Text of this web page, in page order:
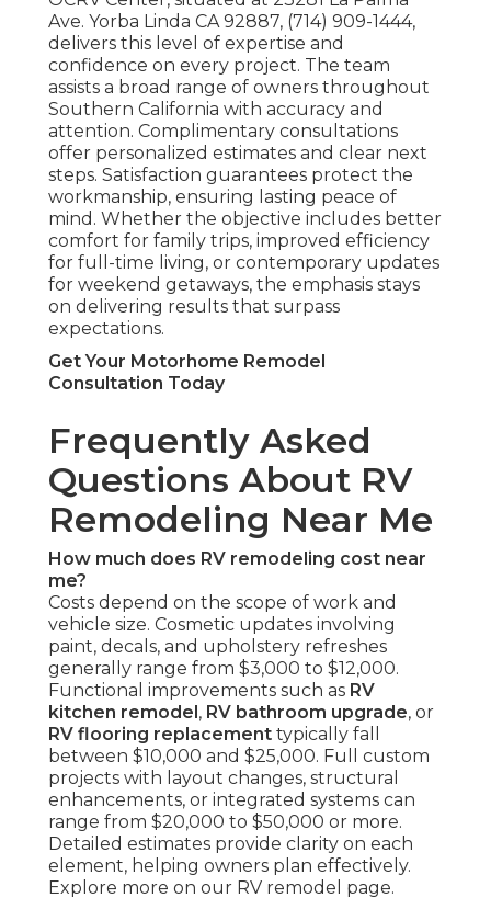
Ave. Yorba Linda CA 92887, (714) 909-1444,
delivers this level of expertise and
confidence on every project. The team
assists a broad range of owners throughout
Southern California with accuracy and
attention. Complimentary consultations
offer personalized estimates and clear next
steps. Satisfaction guarantees protect the
workmanship, ensuring lasting peace of
mind. Whether the objective includes better
comfort for family trips, improved efficiency
for full-time living, or contemporary updates
for weekend getaways, the emphasis stays
on delivering results that surpass
expectations.
Get Your Motorhome Remodel
Consultation Today
Frequently Asked
Questions About RV
Remodeling Near Me
How much does RV remodeling cost near
me?
Costs depend on the scope of work and
vehicle size. Cosmetic updates involving
paint, decals, and upholstery refreshes
generally range from $3,000 to $12,000.
Functional improvements such as RV
kitchen remodel , RV bathroom upgrade, or
RV flooring replacement typically fall
between $10,000 and $25,000. Full custom
projects with layout changes, structural
enhancements, or integrated systems can
range from $20,000 to $50,000 or more.
Detailed estimates provide clarity on each
element, helping owners plan effectively.
Explore more on our RV remodel page.